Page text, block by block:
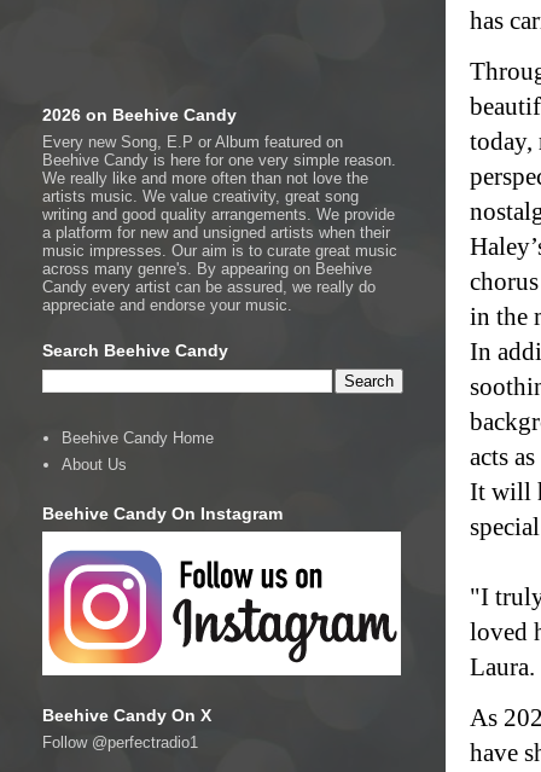
has
today,
in the
In
acts
It will
"I
loved
As
have
2026 on Beehive Candy
Every new Song, E.P or Album featured on
Beehive Candy is here for one very simple reason.
We really like and more often than not love the
artists music. We value creativity, great song
writing and good quality arrangements. We provide
a platform for new and unsigned artists when their
music impresses. Our aim is to curate great music
across many genre's. By appearing on Beehive
Candy every artist can be assured, we really do
appreciate and endorse your music.
Search Beehive Candy
Beehive Candy Home
About Us
Beehive Candy On Instagram
Beehive Candy On X
Follow @perfectradio1